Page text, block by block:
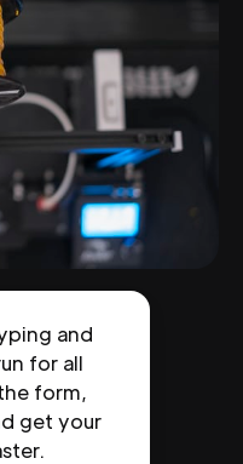
and
for all
form,
get your